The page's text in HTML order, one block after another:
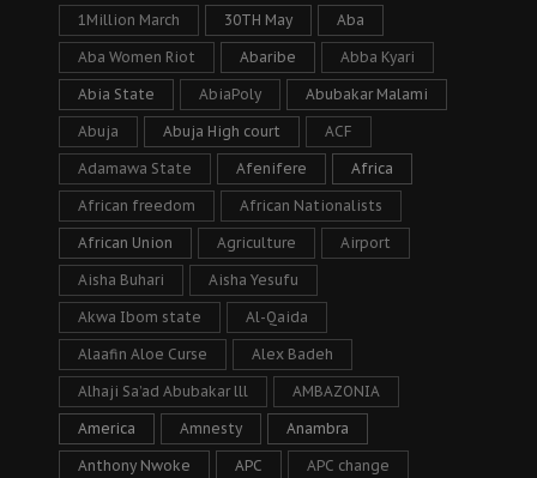
1Million March 30TH May Aba
Aba Women Riot Abaribe Abba Kyari
Abia State AbiaPoly Abubakar Malami
Abuja Abuja High court ACF
Adamawa State Afenifere Africa
African freedom African Nationalists
African Union Agriculture Airport
Aisha Buhari Aisha Yesufu
Akwa Ibom state Al-Qaida
Alaafin Aloe Curse Alex Badeh
Alhaji Sa’ad Abubakar lll AMBAZONIA
America Amnesty Anambra
Anthony Nwoke APC APC change